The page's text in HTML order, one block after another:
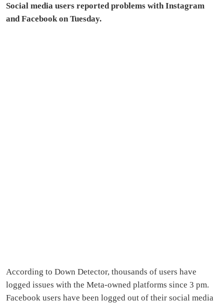
Social media users reported problems with Instagram
and Facebook on Tuesday.
According to Down Detector, thousands of users have
logged issues with the Meta-owned platforms since 3 pm.
Facebook users have been logged out of their social media